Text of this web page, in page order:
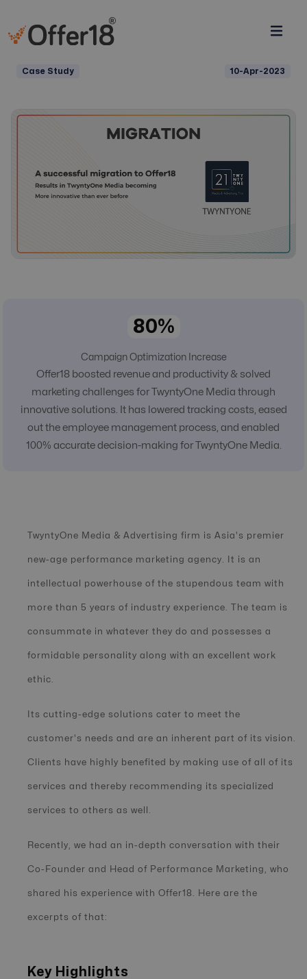
Case Study 10-Apr-2023
80%
Campaign Optimization Increase
Offer18 boosted revenue and productivity & solved
marketing challenges for TwyntyOne Media through
innovative solutions. It has lowered tracking costs, eased
out the employee management process, and enabled
100% accurate decision-making for TwyntyOne Media.
TwyntyOne Media & Advertising firm is Asia's premier
new-age performance marketing agency. It is an
intellectual powerhouse of the stupendous team with
more than 5 years of industry experience. The team is
consummate in whatever they do and possesses a
formidable personality along with an excellent work
ethic.
Its cutting-edge solutions cater to meet the
customer's needs and are an inherent part of its vision.
Clients have highly benefited by making use of all of its
services and thereby recommending its specialized
services to others as well.
Recently, we had an in-depth conversation with their
Co-Founder and Head of Performance Marketing, who
shared his experience with Offer18. Here are the
excerpts of that:
Key Highlights